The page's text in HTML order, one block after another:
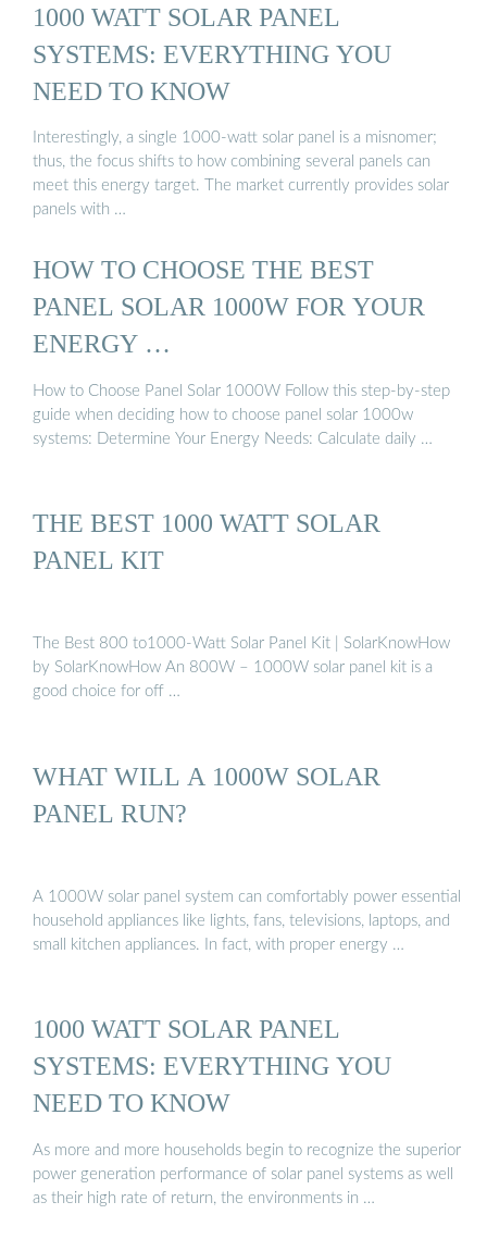
1000 WATT SOLAR PANEL
SYSTEMS: EVERYTHING YOU
NEED TO KNOW
Interestingly, a single 1000-watt solar panel is a misnomer;
thus, the focus shifts to how combining several panels can
meet this energy target. The market currently provides solar
panels with …
HOW TO CHOOSE THE BEST
PANEL SOLAR 1000W FOR YOUR
ENERGY …
How to Choose Panel Solar 1000W Follow this step-by-step
guide when deciding how to choose panel solar 1000w
systems: Determine Your Energy Needs: Calculate daily …
THE BEST 1000 WATT SOLAR
PANEL KIT
The Best 800 to1000-Watt Solar Panel Kit | SolarKnowHow
by SolarKnowHow An 800W – 1000W solar panel kit is a
good choice for off …
WHAT WILL A 1000W SOLAR
PANEL RUN?
A 1000W solar panel system can comfortably power essential
household appliances like lights, fans, televisions, laptops, and
small kitchen appliances. In fact, with proper energy …
1000 WATT SOLAR PANEL
SYSTEMS: EVERYTHING YOU
NEED TO KNOW
As more and more households begin to recognize the superior
power generation performance of solar panel systems as well
as their high rate of return, the environments in …